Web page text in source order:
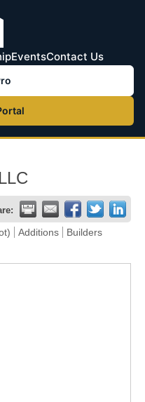
EventsContact Us
Additions
Builders